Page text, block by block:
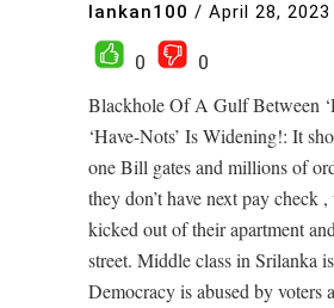
lankan100 / April 28, 2023
0
0
Blackhole Of A Gulf Between
‘Have-Nots’ Is Widening!: It
one Bill gates and millions of
they don’t have next pay check
kicked out of their apartment
street. Middle class in Srilanka
Democracy is abused by voters